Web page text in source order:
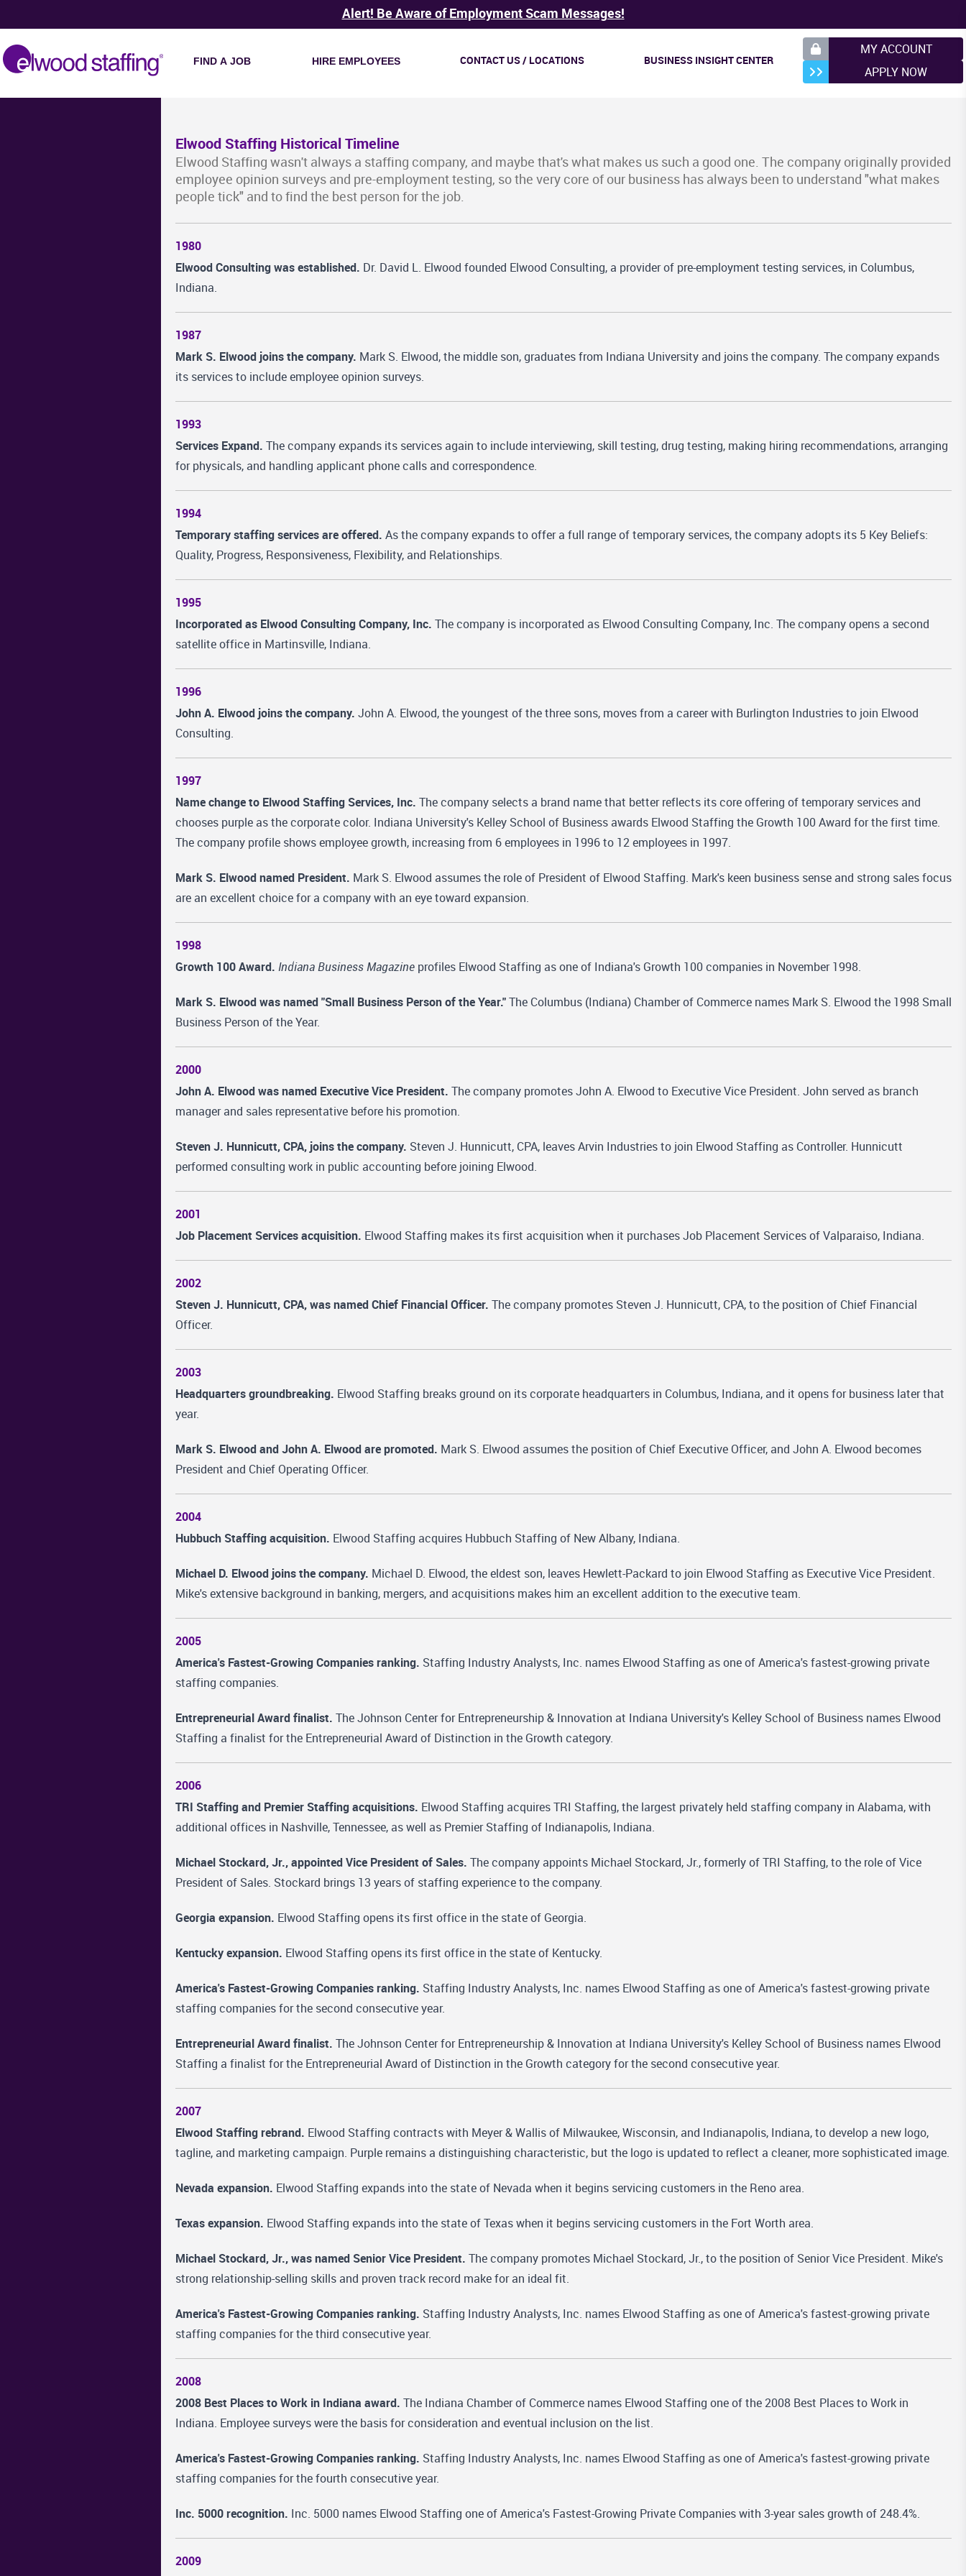
Alert! Be Aware of Employment Scam Messages!
FIND A JOB HIRE EMPLOYEES CONTACT US / LOCATIONS BUSINESS INSIGHT CENTER
MY ACCOUNT
APPLY NOW
Elwood Staffing Historical Timeline
Elwood Staffing wasn't always a staffing company, and maybe that's what makes us such a good one. The company originally provided
employee opinion surveys and pre-employment testing, so the very core of our business has always been to understand "what makes
people tick" and to find the best person for the job.
1980
Elwood Consulting was established. Dr. David L. Elwood founded Elwood Consulting, a provider of pre-employment testing services, in Columbus,
Indiana.
1987
Mark S. Elwood joins the company. Mark S. Elwood, the middle son, graduates from Indiana University and joins the company. The company expands
its services to include employee opinion surveys.
1993
Services Expand. The company expands its services again to include interviewing, skill testing, drug testing, making hiring recommendations, arranging
for physicals, and handling applicant phone calls and correspondence.
1994
Temporary staffing services are offered. As the company expands to offer a full range of temporary services, the company adopts its 5 Key Beliefs:
Quality, Progress, Responsiveness, Flexibility, and Relationships.
1995
Incorporated as Elwood Consulting Company, Inc. The company is incorporated as Elwood Consulting Company, Inc. The company opens a second
satellite office in Martinsville, Indiana.
1996
John A. Elwood joins the company. John A. Elwood, the youngest of the three sons, moves from a career with Burlington Industries to join Elwood
Consulting.
1997
Name change to Elwood Staffing Services, Inc. The company selects a brand name that better reflects its core offering of temporary services and
chooses purple as the corporate color. Indiana University's Kelley School of Business awards Elwood Staffing the Growth 100 Award for the first time.
The company profile shows employee growth, increasing from 6 employees in 1996 to 12 employees in 1997.
Mark S. Elwood named President. Mark S. Elwood assumes the role of President of Elwood Staffing. Mark's keen business sense and strong sales focus
are an excellent choice for a company with an eye toward expansion.
1998
Growth 100 Award. Indiana Business Magazine profiles Elwood Staffing as one of Indiana's Growth 100 companies in November 1998.
Mark S. Elwood was named "Small Business Person of the Year."The Columbus (Indiana) Chamber of Commerce names Mark S. Elwood the 1998 Small
Business Person of the Year.
2000
John A. Elwood was named Executive Vice President. The company promotes John A. Elwood to Executive Vice President. John served as branch
manager and sales representative before his promotion.
Steven J. Hunnicutt, CPA, joins the company. Steven J. Hunnicutt, CPA, leaves Arvin Industries to join Elwood Staffing as Controller. Hunnicutt
performed consulting work in public accounting before joining Elwood.
2001
Job Placement Services acquisition. Elwood Staffing makes its first acquisition when it purchases Job Placement Services of Valparaiso, Indiana.
2002
Steven J. Hunnicutt, CPA, was named Chief Financial Officer. The company promotes Steven J. Hunnicutt, CPA, to the position of Chief Financial
Officer.
2003
Headquarters groundbreaking. Elwood Staffing breaks ground on its corporate headquarters in Columbus, Indiana, and it opens for business later that
year.
Mark S. Elwood and John A. Elwood are promoted. Mark S. Elwood assumes the position of Chief Executive Officer, and John A. Elwood becomes
President and Chief Operating Officer.
2004
Hubbuch Staffing acquisition. Elwood Staffing acquires Hubbuch Staffing of New Albany, Indiana.
Michael D. Elwood joins the company. Michael D. Elwood, the eldest son, leaves Hewlett-Packard to join Elwood Staffing as Executive Vice President.
Mike's extensive background in banking, mergers, and acquisitions makes him an excellent addition to the executive team.
2005
America's Fastest-Growing Companies ranking. Staffing Industry Analysts, Inc. names Elwood Staffing as one of America's fastest-growing private
staffing companies.
Entrepreneurial Award finalist. The Johnson Center for Entrepreneurship & Innovation at Indiana University's Kelley School of Business names Elwood
Staffing a finalist for the Entrepreneurial Award of Distinction in the Growth category.
2006
TRI Staffing and Premier Staffing acquisitions. Elwood Staffing acquires TRI Staffing, the largest privately held staffing company in Alabama, with
additional offices in Nashville, Tennessee, as well as Premier Staffing of Indianapolis, Indiana.
Michael Stockard, Jr., appointed Vice President of Sales. The company appoints Michael Stockard, Jr., formerly of TRI Staffing, to the role of Vice
President of Sales. Stockard brings 13 years of staffing experience to the company.
Georgia expansion. Elwood Staffing opens its first office in the state of Georgia.
Kentucky expansion. Elwood Staffing opens its first office in the state of Kentucky.
America's Fastest-Growing Companies ranking. Staffing Industry Analysts, Inc. names Elwood Staffing as one of America's fastest-growing private
staffing companies for the second consecutive year.
Entrepreneurial Award finalist. The Johnson Center for Entrepreneurship & Innovation at Indiana University's Kelley School of Business names Elwood
Staffing a finalist for the Entrepreneurial Award of Distinction in the Growth category for the second consecutive year.
2007
Elwood Staffing rebrand. Elwood Staffing contracts with Meyer & Wallis of Milwaukee, Wisconsin, and Indianapolis, Indiana, to develop a new logo,
tagline, and marketing campaign. Purple remains a distinguishing characteristic, but the logo is updated to reflect a cleaner, more sophisticated image.
Nevada expansion. Elwood Staffing expands into the state of Nevada when it begins servicing customers in the Reno area.
Texas expansion. Elwood Staffing expands into the state of Texas when it begins servicing customers in the Fort Worth area.
Michael Stockard, Jr., was named Senior Vice President. The company promotes Michael Stockard, Jr., to the position of Senior Vice President. Mike's
strong relationship-selling skills and proven track record make for an ideal fit.
America's Fastest-Growing Companies ranking. Staffing Industry Analysts, Inc. names Elwood Staffing as one of America's fastest-growing private
staffing companies for the third consecutive year.
2008
2008 Best Places to Work in Indiana award. The Indiana Chamber of Commerce names Elwood Staffing one of the 2008 Best Places to Work in
Indiana. Employee surveys were the basis for consideration and eventual inclusion on the list.
America's Fastest-Growing Companies ranking. Staffing Industry Analysts, Inc. names Elwood Staffing as one of America's fastest-growing private
staffing companies for the fourth consecutive year.
Inc. 5000 recognition. Inc. 5000 names Elwood Staffing one of America's Fastest-Growing Private Companies with 3-year sales growth of 248.4%.
2009